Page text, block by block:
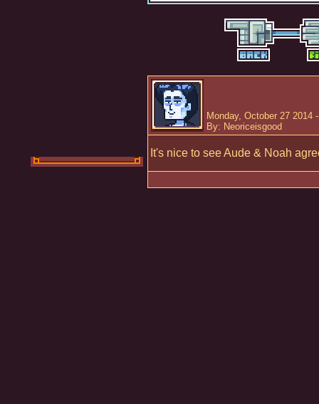
Monday, October 27 2014
By: Neoriceisgood
It's nice to see Aude & Noah